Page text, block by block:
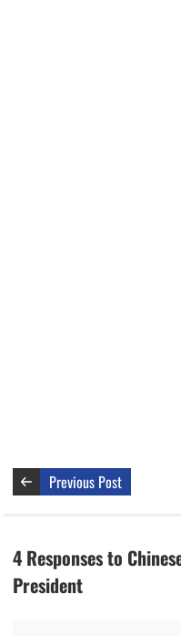
Previous Post
4 Responses to
President